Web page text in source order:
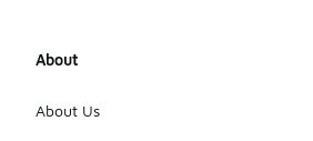
About
About Us